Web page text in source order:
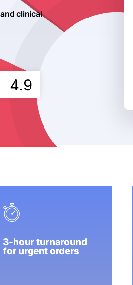
clinical
4.9
3-hour turnaround
for urgent orders